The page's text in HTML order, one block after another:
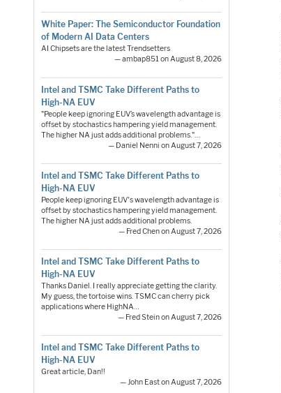
White Paper: The Semiconductor Foundation
of Modern AI Data Centers
AI Chipsets are the latest Trendsetters
— ambap851 on August 8, 2026
Intel and TSMC Take Different Paths to
High-NA EUV
"People keep ignoring EUV’s wavelength advantage is
offset by stochastics hampering yield management.
The higher NA just adds additional problems."…
— Daniel Nenni on August 7, 2026
Intel and TSMC Take Different Paths to
High-NA EUV
People keep ignoring EUV's wavelength advantage is
offset by stochastics hampering yield management.
The higher NA just adds additional problems.
— Fred Chen on August 7, 2026
Intel and TSMC Take Different Paths to
High-NA EUV
Thanks Daniel. I really appreciate getting the clarity.
My guess, the tortoise wins. TSMC can cherry pick
applications where HighNA…
— Fred Stein on August 7, 2026
Intel and TSMC Take Different Paths to
High-NA EUV
Great article, Dan!!
— John East on August 7, 2026